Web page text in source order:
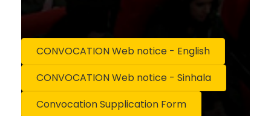
CONVOCATION Web notice - English
CONVOCATION Web notice - Sinhala
Convocation Supplication Form